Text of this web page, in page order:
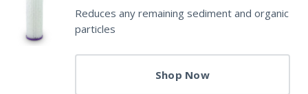
Reduces any remaining sediment and organic
particles
Shop Now